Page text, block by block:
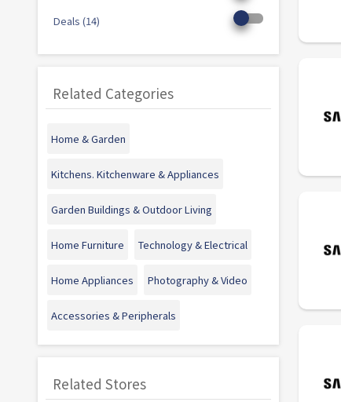
Deals (14)
Related Categories
Home & Garden
Kitchens. Kitchenware & Appliances
Garden Buildings & Outdoor Living
Home Furniture Technology & Electrical
Home Appliances Photography & Video
Accessories & Peripherals
Related Stores